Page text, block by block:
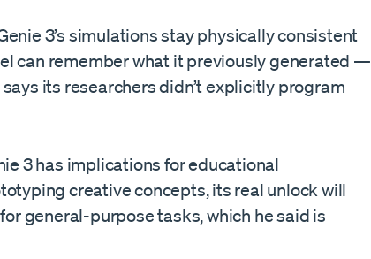
3’s simulations stay physically consistent
can remember what it previously generated —
its researchers didn’t explicitly program
3 has implications for educational
creative concepts, its real unlock will
general-purpose tasks, which he said is